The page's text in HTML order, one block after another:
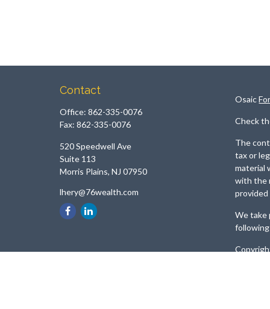
Contact
Office: 862-335-0076
Fax: 862-335-0076
520 Speedwell Ave
Suite 113
Morris Plains, NJ 07950
lhery@76wealth.com
Osaic
Check
The
tax or
material
with the
We take